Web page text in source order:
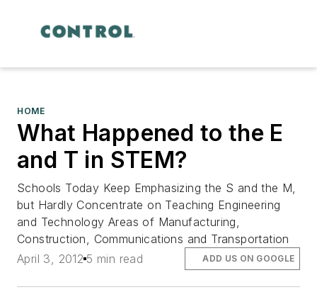
HOME
What Happened to the E
and T in STEM?
Schools Today Keep Emphasizing the S and the M,
but Hardly Concentrate on Teaching Engineering
and Technology Areas of Manufacturing,
Construction, Communications and Transportation
April 3, 2012 5 min read ADD US ON GOOGLE